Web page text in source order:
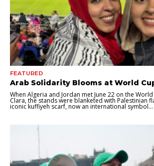
FEATURED
Arab Solidarity Blooms at World
When Algeria and Jordan met June 22 on the
Clara, the stands were blanketed with Palestinian
iconic kuffiyeh scarf, now an international symbol...